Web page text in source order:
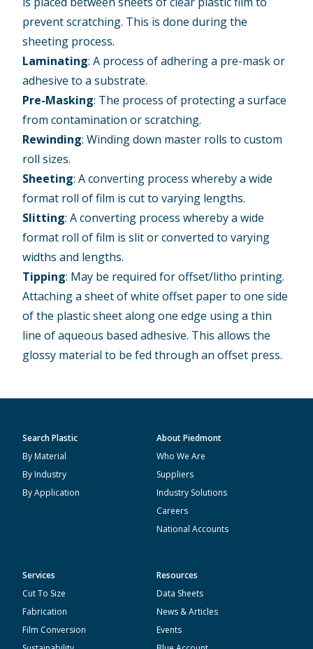
prevent scratching. This is done during the
sheeting process.
Laminating: A process of adhering a pre-mask or
adhesive to a substrate.
Pre-Masking: The process of protecting a surface
from contamination or scratching.
Rewinding: Winding down master rolls to custom
roll sizes.
Sheeting: A converting process whereby a wide
format roll of film is cut to varying lengths.
Slitting: A converting process whereby a wide
format roll of film is slit or converted to varying
widths and lengths.
Tipping: May be required for offset/litho printing.
Attaching a sheet of white offset paper to one side
of the plastic sheet along one edge using a thin
line of aqueous based adhesive. This allows the
glossy material to be fed through an offset press.
Search Plastic
By Material
By Industry
By Application
About Piedmont
Who We Are
Suppliers
Industry Solutions
Careers
National Accounts
Services
Cut To Size
Fabrication
Film Conversion
Resources
Data Sheets
News & Articles
Events